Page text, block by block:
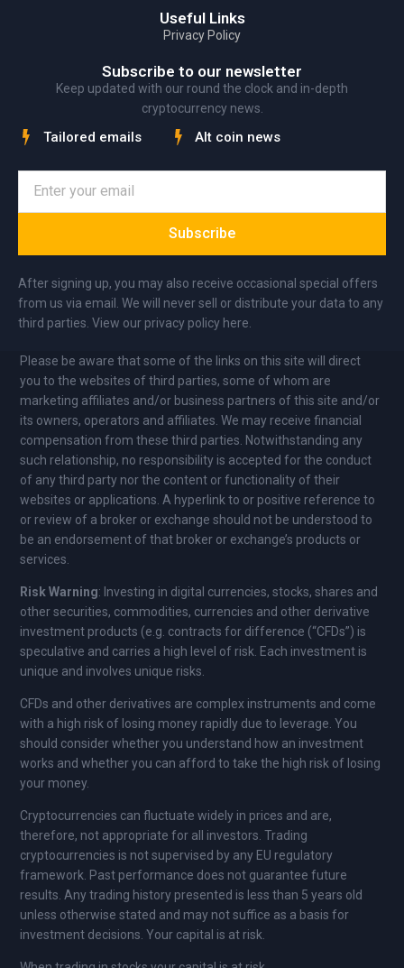
Useful Links
Privacy Policy
Subscribe to our newsletter
Keep updated with our round the clock and in-depth
cryptocurrency news.
Tailored emails Alt coin news
Subscribe
After signing up, you may also receive occasional special offers
from us via email. We will never sell or distribute your data to any
third parties. View our privacy policy here.
Please be aware that some of the links on this site will direct
you to the websites of third parties, some of whom are
marketing affiliates and/or business partners of this site and/or
its owners, operators and affiliates. We may receive financial
compensation from these third parties. Notwithstanding any
such relationship, no responsibility is accepted for the conduct
of any third party nor the content or functionality of their
websites or applications. A hyperlink to or positive reference to
or review of a broker or exchange should not be understood to
be an endorsement of that broker or exchange’s products or
services.
Risk Warning: Investing in digital currencies, stocks, shares and
other securities, commodities, currencies and other derivative
investment products (e.g. contracts for difference (“CFDs”) is
speculative and carries a high level of risk. Each investment is
unique and involves unique risks.
CFDs and other derivatives are complex instruments and come
with a high risk of losing money rapidly due to leverage. You
should consider whether you understand how an investment
works and whether you can afford to take the high risk of losing
your money.
Cryptocurrencies can fluctuate widely in prices and are,
therefore, not appropriate for all investors. Trading
cryptocurrencies is not supervised by any EU regulatory
framework. Past performance does not guarantee future
results. Any trading history presented is less than 5 years old
unless otherwise stated and may not suffice as a basis for
investment decisions. Your capital is at risk.